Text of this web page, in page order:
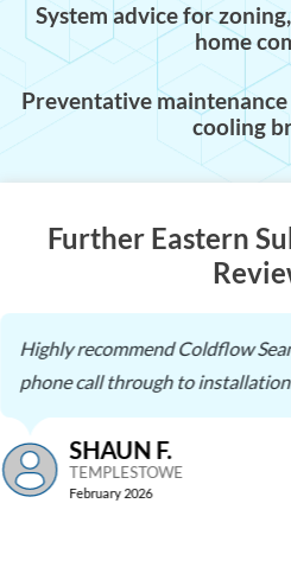
System advice for
home
Preventative
cooling
Further Eastern
Highly recommend Coldflow
phone call through to installation.
SHAUN F.
TEMPLESTOWE
February 2026